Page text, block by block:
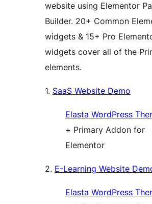
website using Elementor
Builder. 20+ Common
widgets & 15+ Pro
widgets cover all of the
elements.
1. SaaS Website Demo
Elasta WordPress
+ Primary Addon for
Elementor
2. E-Learning Website
Elasta WordPress